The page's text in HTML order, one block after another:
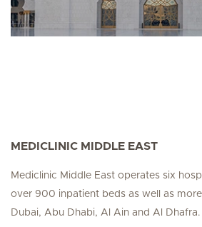
MEDICLINIC MIDDLE EAST
Mediclinic Middle East operates six
over 900 inpatient beds as well as
Dubai, Abu Dhabi, Al Ain and Al Dhafra.